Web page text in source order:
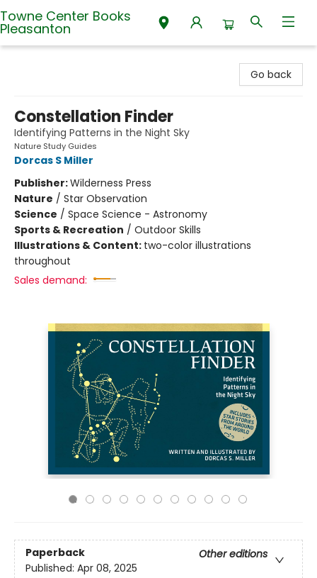
Towne Center Books
Pleasanton
Go back
Constellation Finder
Identifying Patterns in the Night Sky
Nature Study Guides
Dorcas S Miller
Publisher:Wilderness Press
Nature / Star Observation
Science / Space Science - Astronomy
Sports & Recreation / Outdoor Skills
Illustrations & Content: two-color illustrations
throughout
Sales demand:
Paperback
Other editions
Published: Apr 08, 2025